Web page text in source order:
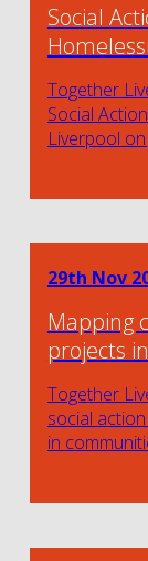
Social
Together
Social
Liverpool on
29th Nov
Mapping
projects
Together
social
in